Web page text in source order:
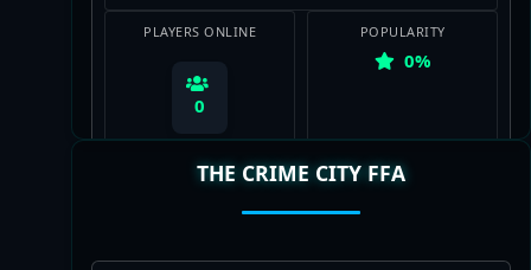
PLAYERS ONLINE
0
POPULARITY
0%
THE CRIME CITY FFA